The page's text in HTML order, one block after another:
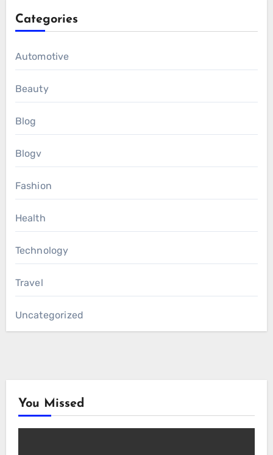
Categories
Automotive
Beauty
Blog
Blogv
Fashion
Health
Technology
Travel
Uncategorized
You Missed